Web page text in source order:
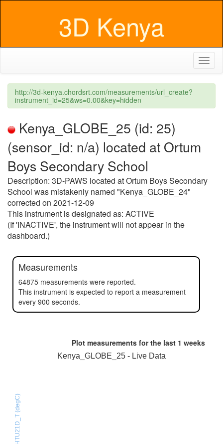
3D Kenya
http://3d-kenya.chordsrt.com/measurements/url_create?
instrument_id=25&ws=0.00&key=hidden
Kenya_GLOBE_25 (id: 25)
(sensor_id: n/a) located at Ortum
Boys Secondary School
Description: 3D-PAWS located at Ortum Boys Secondary
School was mistakenly named "Kenya_GLOBE_24"
corrected on 2021-12-09
This instrument is designated as: ACTIVE
(If 'INACTIVE', the instrument will not appear in the
dashboard.)
Measurements
64875 measurements were reported.
This instrument is expected to report a measurement
every 900 seconds.
Plot measurements for the last 1 weeks
HTU21D_T (degC)
Kenya_GLOBE_25 - Live Data